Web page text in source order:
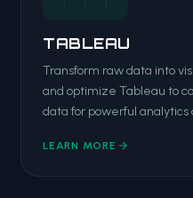
TABLEAU
Transform raw data into
and optimize Tableau to
data for powerful analytics
LEARN MORE